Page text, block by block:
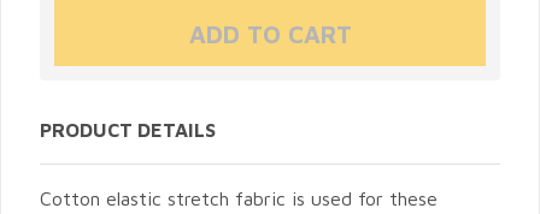
PRODUCT DETAILS
Cotton elastic stretch fabric is used for these